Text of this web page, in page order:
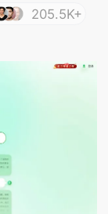
205.5K+